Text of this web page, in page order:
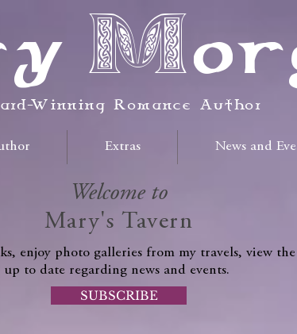
Winning Romance Author
Extras News and
Welcome to
Mary's Tavern
enjoy photo galleries from my travels, view
up to date regarding news and events.
SUBSCRIBE